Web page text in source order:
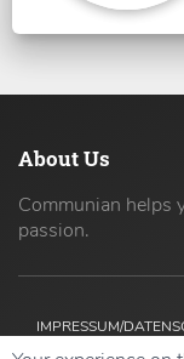
About Us
Communian helps
passion.
IMPRESSUM/